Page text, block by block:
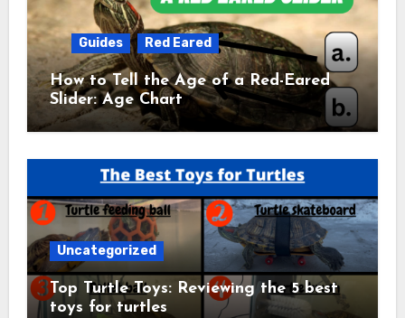
Guides Red Eared
How to Tell the Age of a Red-Eared
Slider: Age Chart
Uncategorized
Top Turtle Toys: Reviewing the 5 best
toys for turtles